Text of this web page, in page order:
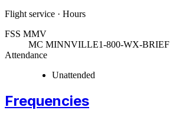
Flight service · Hours
FSS MMV
MC MINNVILLE1-800-WX-BRIEF
Attendance
Unattended
Frequencies